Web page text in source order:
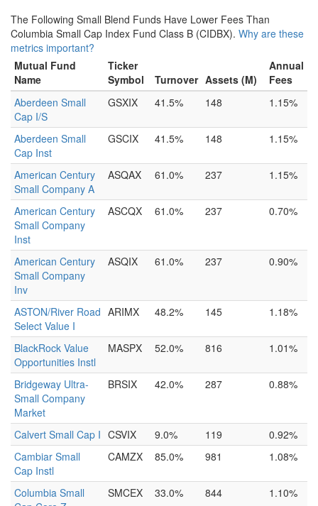
The Following Small Blend Funds Have Lower Fees Than
Columbia Small Cap Index Fund Class B (CIDBX). Why are these
metrics important?
Mutual Fund
Name
Ticker
Symbol
Turnover Assets (M)
Annual
Fees
Aberdeen Small
Cap I/S
GSXIX 41.5% 148 1.15%
Aberdeen Small
Cap Inst
GSCIX 41.5% 148 1.15%
American Century
Small Company A
ASQAX 61.0% 237 1.15%
American Century
Small Company
Inst
ASCQX 61.0% 237 0.70%
American Century
Small Company
Inv
ASQIX 61.0% 237 0.90%
ASTON/River Road
Select Value I
ARIMX 48.2% 145 1.18%
BlackRock Value
Opportunities Instl
MASPX 52.0% 816 1.01%
Bridgeway Ultra-
Small Company
Market
BRSIX 42.0% 287 0.88%
Calvert Small Cap I CSVIX 9.0% 119
0.92%
Cambiar Small
Cap Instl
CAMZX 85.0% 981 1.08%
Columbia Small
SMCEX 33.0% 844 1.10%